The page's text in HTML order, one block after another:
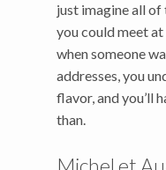
just imagine all
you could meet at
when someone
addresses, you
flavor, and you’ll
than.